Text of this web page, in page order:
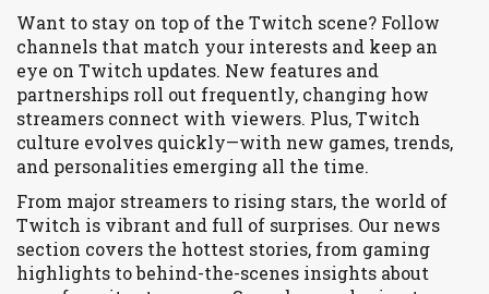
Want to stay on top of the Twitch scene? Follow
channels that match your interests and keep an
eye on Twitch updates. New features and
partnerships roll out frequently, changing how
streamers connect with viewers. Plus, Twitch
culture evolves quickly—with new games, trends,
and personalities emerging all the time.
From major streamers to rising stars, the world of
Twitch is vibrant and full of surprises. Our news
section covers the hottest stories, from gaming
highlights to behind-the-scenes insights about